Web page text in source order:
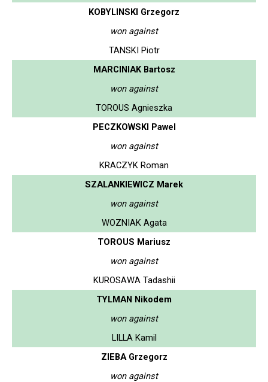
KOBYLINSKI Grzegorz
won against
TANSKI Piotr
MARCINIAK Bartosz
won against
TOROUS Agnieszka
PECZKOWSKI Pawel
won against
KRACZYK Roman
SZALANKIEWICZ Marek
won against
WOZNIAK Agata
TOROUS Mariusz
won against
KUROSAWA Tadashii
TYLMAN Nikodem
won against
LILLA Kamil
ZIEBA Grzegorz
won against